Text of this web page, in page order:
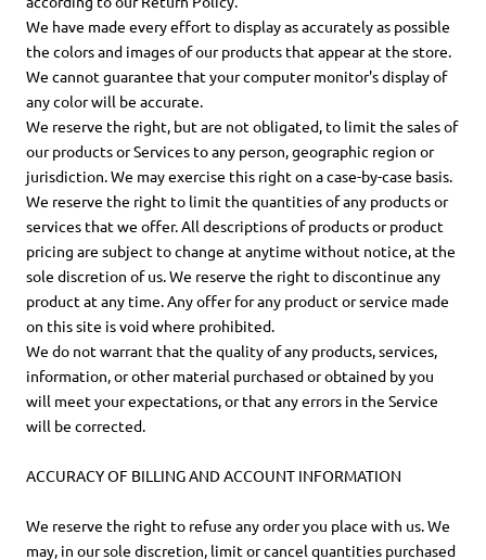
We have made every effort to display as accurately as possible
the colors and images of our products that appear at the store.
We cannot guarantee that your computer monitor's display of
any color will be accurate.
We reserve the right, but are not obligated, to limit the sales of
our products or Services to any person, geographic region or
jurisdiction. We may exercise this right on a case-by-case basis.
We reserve the right to limit the quantities of any products or
services that we offer. All descriptions of products or product
pricing are subject to change at anytime without notice, at the
sole discretion of us. We reserve the right to discontinue any
product at any time. Any offer for any product or service made
on this site is void where prohibited.
We do not warrant that the quality of any products, services,
information, or other material purchased or obtained by you
will meet your expectations, or that any errors in the Service
will be corrected.
ACCURACY OF BILLING AND ACCOUNT INFORMATION
We reserve the right to refuse any order you place with us. We
may, in our sole discretion, limit or cancel quantities purchased